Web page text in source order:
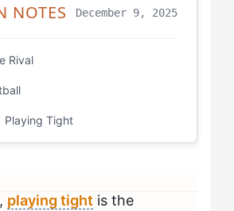
Error Recovery
The Rival Fix Playing Tight?
Commitment Tracking
Mentally Prepare to Beat
NOTES December 9, 2025
Rival
Playing Tight
playing tight is the